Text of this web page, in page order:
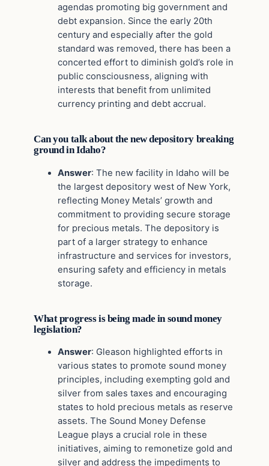
agendas promoting big government and
debt expansion. Since the early 20th
century and especially after the gold
standard was removed, there has been a
concerted effort to diminish gold’s role in
public consciousness, aligning with
interests that benefit from unlimited
currency printing and debt accrual.
Can you talk about the new depository breaking
ground in Idaho?
Answer: The new facility in Idaho will be
the largest depository west of New York,
reflecting Money Metals’ growth and
commitment to providing secure storage
for precious metals. The depository is
part of a larger strategy to enhance
infrastructure and services for investors,
ensuring safety and efficiency in metals
storage.
What progress is being made in sound money
legislation?
Answer: Gleason highlighted efforts in
various states to promote sound money
principles, including exempting gold and
silver from sales taxes and encouraging
states to hold precious metals as reserve
assets. The Sound Money Defense
League plays a crucial role in these
initiatives, aiming to remonetize gold and
silver and address the impediments to